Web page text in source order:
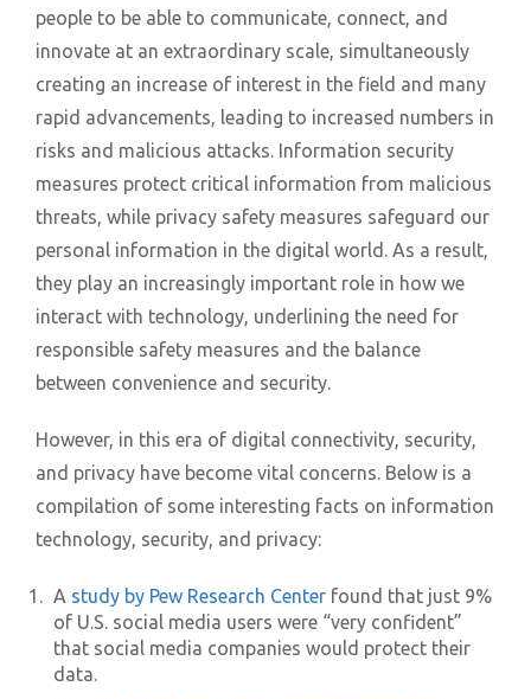
people to be able to communicate, connect, and
innovate at an extraordinary scale, simultaneously
creating an increase of interest in the field and many
rapid advancements, leading to increased numbers in
risks and malicious attacks. Information security
measures protect critical information from malicious
threats, while privacy safety measures safeguard our
personal information in the digital world. As a result,
they play an increasingly important role in how we
interact with technology, underlining the need for
responsible safety measures and the balance
between convenience and security.
However, in this era of digital connectivity, security,
and privacy have become vital concerns. Below is a
compilation of some interesting facts on information
technology, security, and privacy:
A study by Pew Research Center found that just 9%
of U.S. social media users were “very confident”
that social media companies would protect their
data.